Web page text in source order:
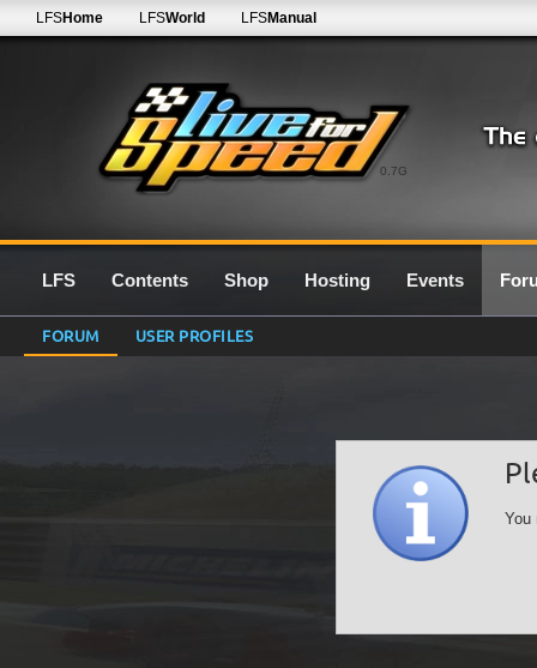
0.7G
LFSHome LFSWorld LFSManual
LFS Contents Shop Hosting Events
FORUM USER PROFILES
You